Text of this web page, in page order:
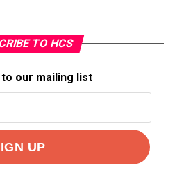
TO HCS
our mailing list